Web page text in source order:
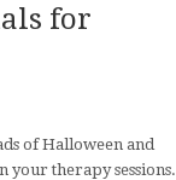
for
of Halloween and
your therapy sessions.